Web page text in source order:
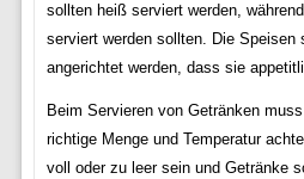
sollten heiß serviert werden,
serviert werden sollten. Die Speisen
angerichtet werden, dass sie
Beim Servieren von Getränken
richtige Menge und Temperatur
voll oder zu leer sein und Getränke